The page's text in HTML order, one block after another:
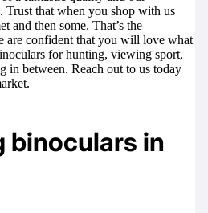
Trust that when you shop with us
and then some. That’s the
are confident that you will love what
for hunting, viewing sport,
in between. Reach out to us today
binoculars in